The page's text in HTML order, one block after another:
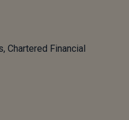
Chartered Financial